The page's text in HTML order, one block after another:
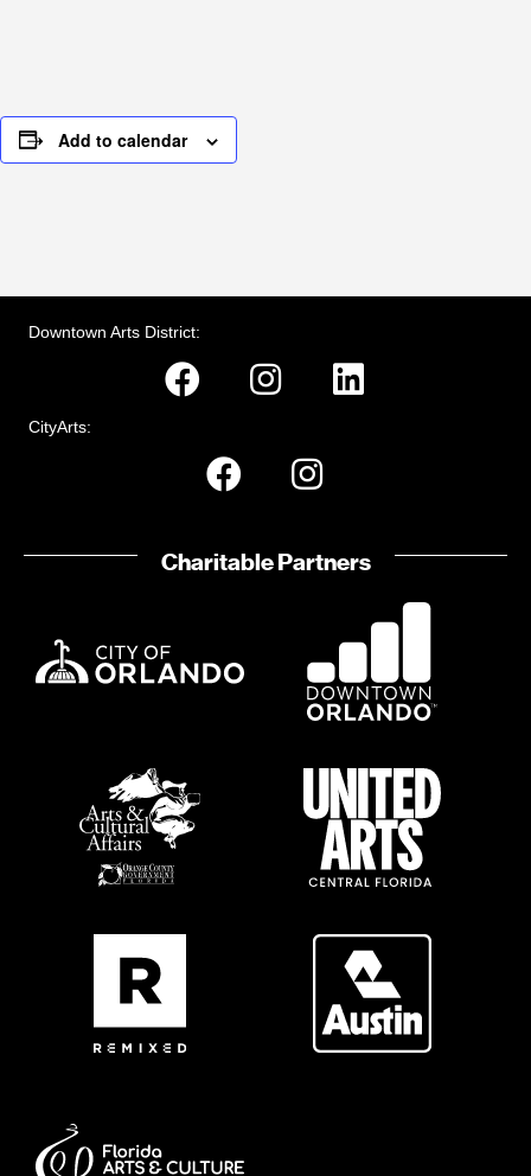
Add to calendar
Downtown Arts District:
CityArts:
Charitable Partners